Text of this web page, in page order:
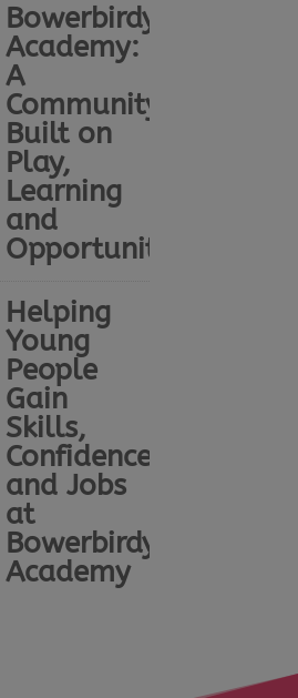
Bowerbirdy
Academy:
A
Community
Built on
Play,
Learning
and
Opportunity
Helping
Young
People
Gain
Skills,
Confidence
and Jobs
at
Bowerbirdy
Academy